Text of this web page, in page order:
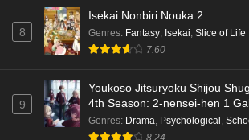
Terra Live Episode 3
Dr. Stone: Science Future
English Subbed
8
Isekai Nonbiri Nouka 2
Genres: Fantasy, Isekai, Slice of Life
7.60
9
Youkoso Jitsuryoku Shijou
4th Season: 2-nensei-hen 1
Genres: Drama, Psychological ,
8.24